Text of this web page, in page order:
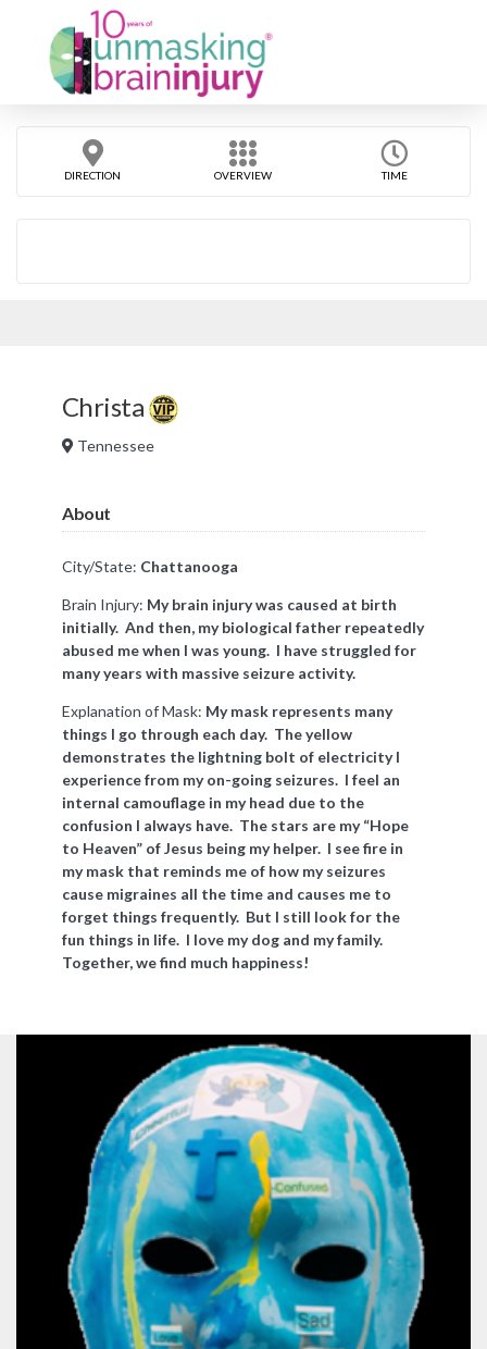
DIRECTION OVERVIEW TIME
Christa
Tennessee
About
City/State: Chattanooga
Brain Injury: My brain injury was caused at birth
initially. And then, my biological father repeatedly
abused me when I was young. I have struggled for
many years with massive seizure activity.
Explanation of Mask: My mask represents many
things I go through each day. The yellow
demonstrates the lightning bolt of electricity I
experience from my on-going seizures. I feel an
internal camouflage in my head due to the
confusion I always have. The stars are my “Hope
to Heaven” of Jesus being my helper. I see fire in
my mask that reminds me of how my seizures
cause migraines all the time and causes me to
forget things frequently. But I still look for the
fun things in life. I love my dog and my family.
Together, we find much happiness!